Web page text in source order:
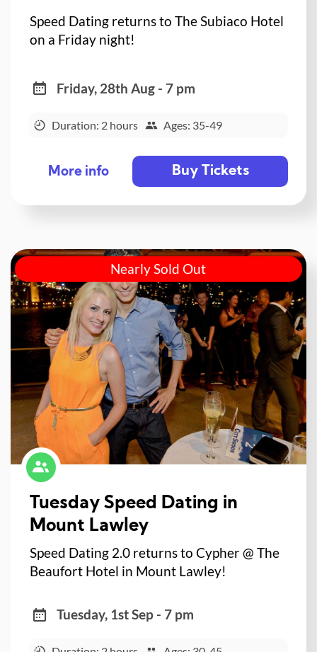
Speed Dating returns to The Subiaco Hotel
on a Friday night!
Friday, 28th Aug - 7 pm
Duration: 2 hours Ages: 35-49
More info Buy Tickets
Nearly Sold Out
Tuesday Speed Dating in
Mount Lawley
Speed Dating 2.0 returns to Cypher @ The
Beaufort Hotel in Mount Lawley!
Tuesday, 1st Sep - 7 pm